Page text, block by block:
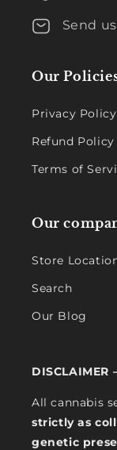
Send
Our
Privacy Policy
Refund Policy
Terms of
Our
Store
Search
Our Blog
DISCLAIMER
All cannabis
strictly as
genetic